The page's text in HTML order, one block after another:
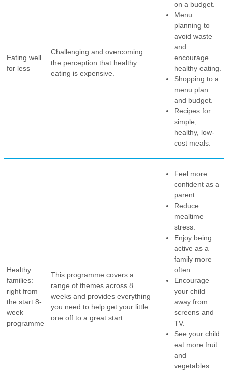
Eating well
for less
Challenging and overcoming
the perception that healthy
eating is expensive.
on a budget.
Menu
planning to
avoid waste
and
encourage
healthy eating.
Shopping to a
menu plan
and budget.
Recipes for
simple,
healthy, low-
cost meals.
Healthy
families:
right from
the start 8-
week
programme
This programme covers a
range of themes across 8
weeks and provides everything
you need to help get your little
one off to a great start.
Feel more
confident as a
parent.
Reduce
mealtime
stress.
Enjoy being
active as a
family more
often.
Encourage
your child
away from
screens and
TV.
See your child
eat more fruit
and
vegetables.